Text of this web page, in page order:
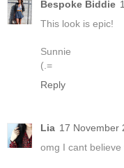
Bespoke Biddie
This look is epic!
Sunnie
(.=
Reply
Lia 17 November
omg I cant